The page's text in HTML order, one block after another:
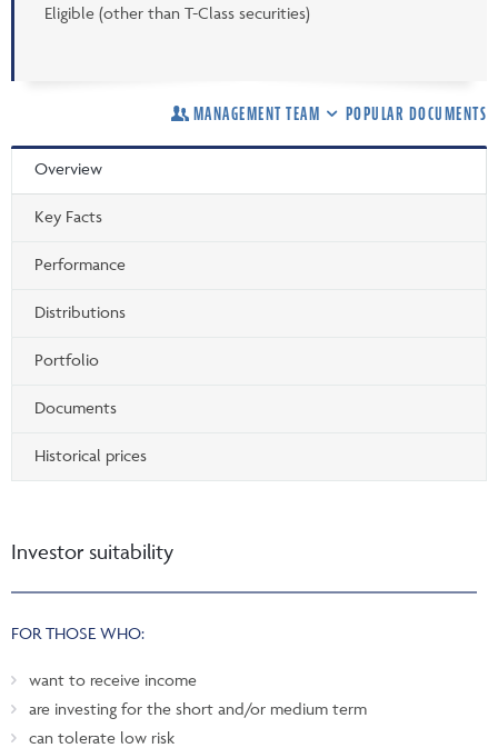
Eligible (other than T-Class securities)
MANAGEMENT TEAM POPULAR DOCUMENTS
Overview
Key Facts
Performance
Distributions
Portfolio
Documents
Historical prices
Investor suitability
FOR THOSE WHO:
want to receive income
are investing for the short and/or medium term
can tolerate low risk